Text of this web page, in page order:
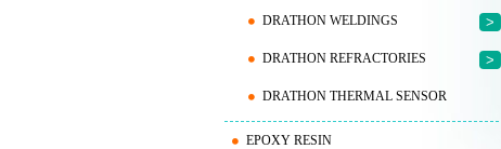
DRATHON WELDINGS >
DRATHON REFRACTORIES >
DRATHON THERMAL SENSOR
EPOXY RESIN